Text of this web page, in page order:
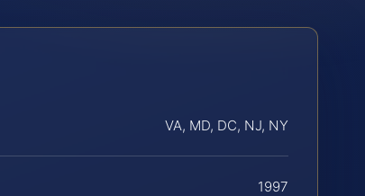
VA, MD, DC, NJ, NY
1997